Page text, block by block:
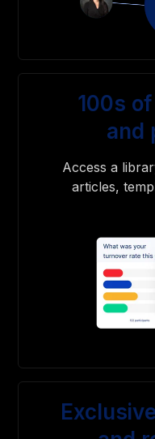
100s
and
Access a
articles,